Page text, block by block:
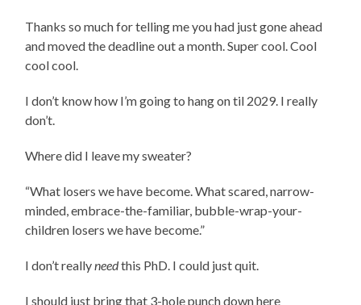
Thanks so much for telling me you had just gone ahead
and moved the deadline out a month. Super cool. Cool
cool cool.
I don’t know how I’m going to hang on til 2029. I really
don’t.
Where did I leave my sweater?
“What losers we have become. What scared, narrow-
minded, embrace-the-familiar, bubble-wrap-your-
children losers we have become.”
I don’t reallyneedthis PhD. I could just quit.
I should just bring that 3-hole punch down here